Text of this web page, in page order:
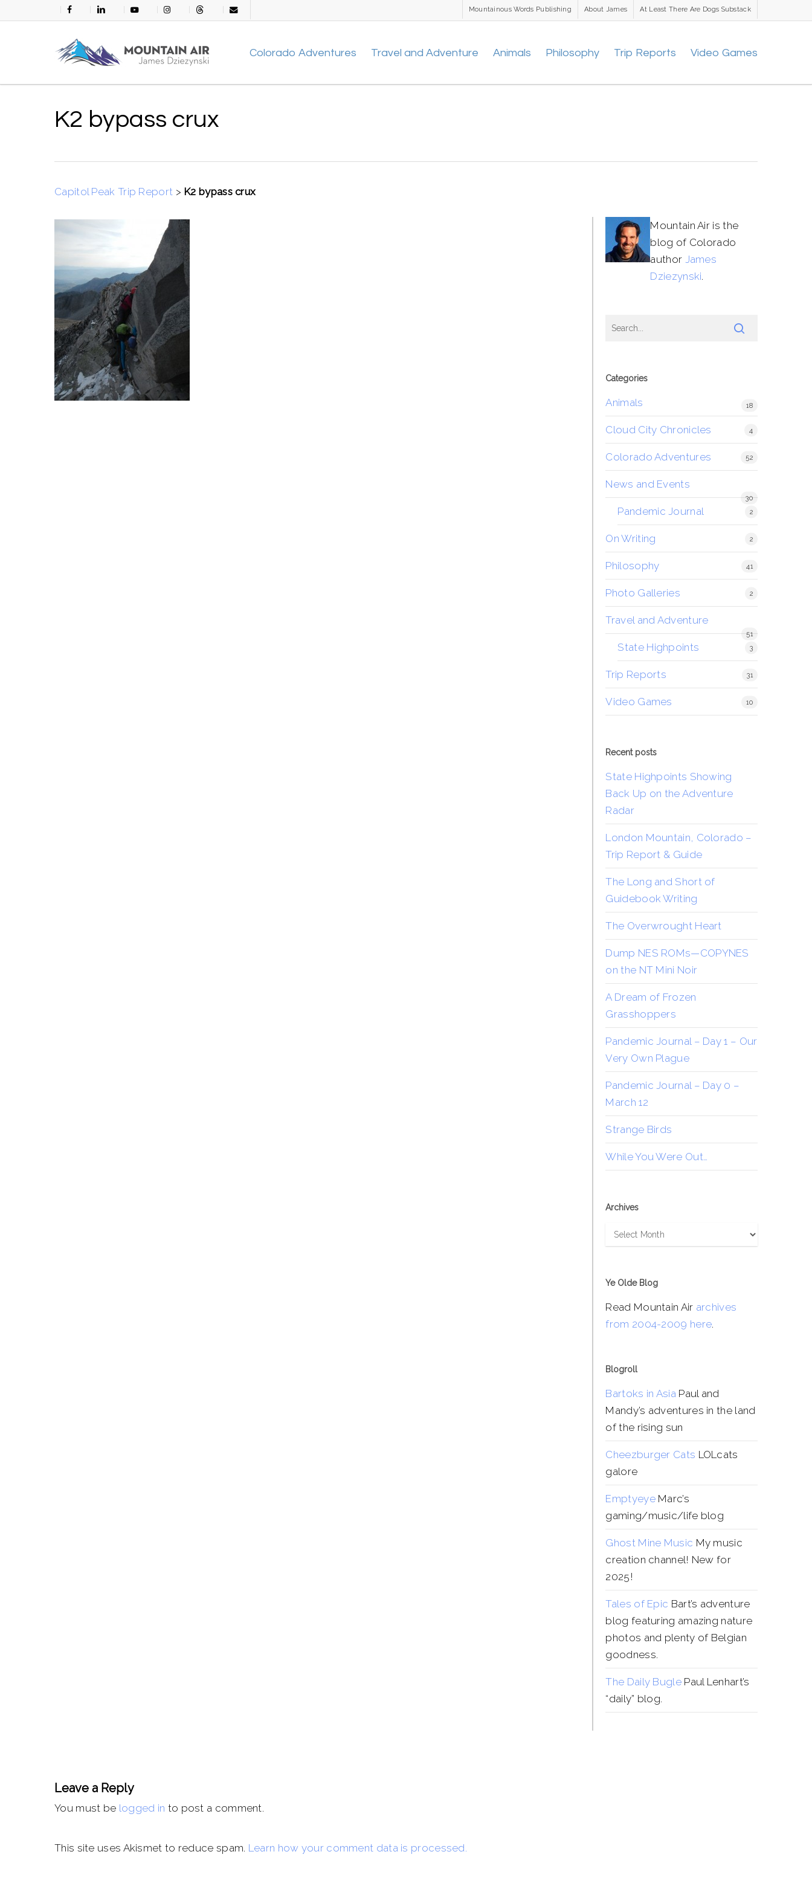
to
facebook linkedin youtube instagramthreads email
Mountainous Words Publishing About James At Least There Are Dogs Substack
Colorado Adventures Travel and Adventure Animals Philosophy Trip Reports Video Games
K2 bypass crux
Capitol Peak Trip Report > K2 bypass crux
Mountain Air is the
blog of Colorado
author James
Dziezynski.
Categories
Animals 18
Cloud City Chronicles 4
Colorado Adventures 52
News and Events
30
Pandemic Journal 2
On Writing 2
Philosophy 41
Photo Galleries 2
Travel and Adventure
51
State Highpoints 3
Trip Reports 31
Video Games 10
Recent posts
State Highpoints Showing
Back Up on the Adventure
Radar
London Mountain, Colorado –
Trip Report & Guide
The Long and Short of
Guidebook Writing
The Overwrought Heart
Dump NES ROMs—COPYNES
on the NT Mini Noir
A Dream of Frozen
Grasshoppers
Pandemic Journal – Day 1 – Our
Very Own Plague
Pandemic Journal – Day 0 –
March 12
Strange Birds
While You Were Out…
Archives
Archives
Ye Olde Blog
Read Mountain Air archives
from 2004-2009 here.
Blogroll
Bartoks in AsiaPaul and
Mandy’s adventures in the land
of the rising sun
Cheezburger Cats LOLcats
galore
EmptyeyeMarc’s
gaming/music/life blog
Ghost Mine Music My music
creation channel! New for
2025!
Tales of Epic Bart’s adventure
blog featuring amazing nature
photos and plenty of Belgian
goodness.
The Daily BuglePaul Lenhart’s
“daily” blog.
Leave a Reply
You must be logged in to post a comment.
This site uses Akismet to reduce spam. Learn how your comment data is processed.